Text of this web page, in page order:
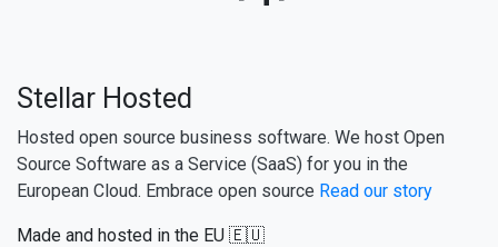
Stellar Hosted
Hosted open source business software. We host Open
Source Software as a Service (SaaS) for you in the
European Cloud. Embrace open source Read our story
Made and hosted in the EU 🇪🇺